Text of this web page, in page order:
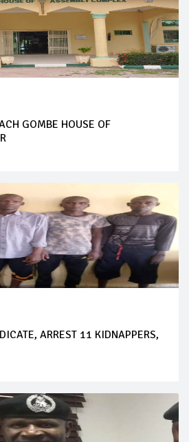
GOMBE HOUSE OF
ARREST 11 KIDNAPPERS,